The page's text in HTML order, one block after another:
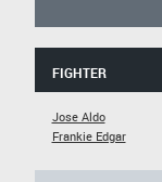
FIGHTER
Jose Aldo
Frankie Edgar